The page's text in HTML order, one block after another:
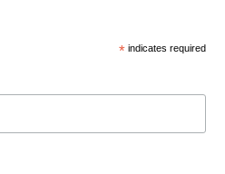
*indicates required